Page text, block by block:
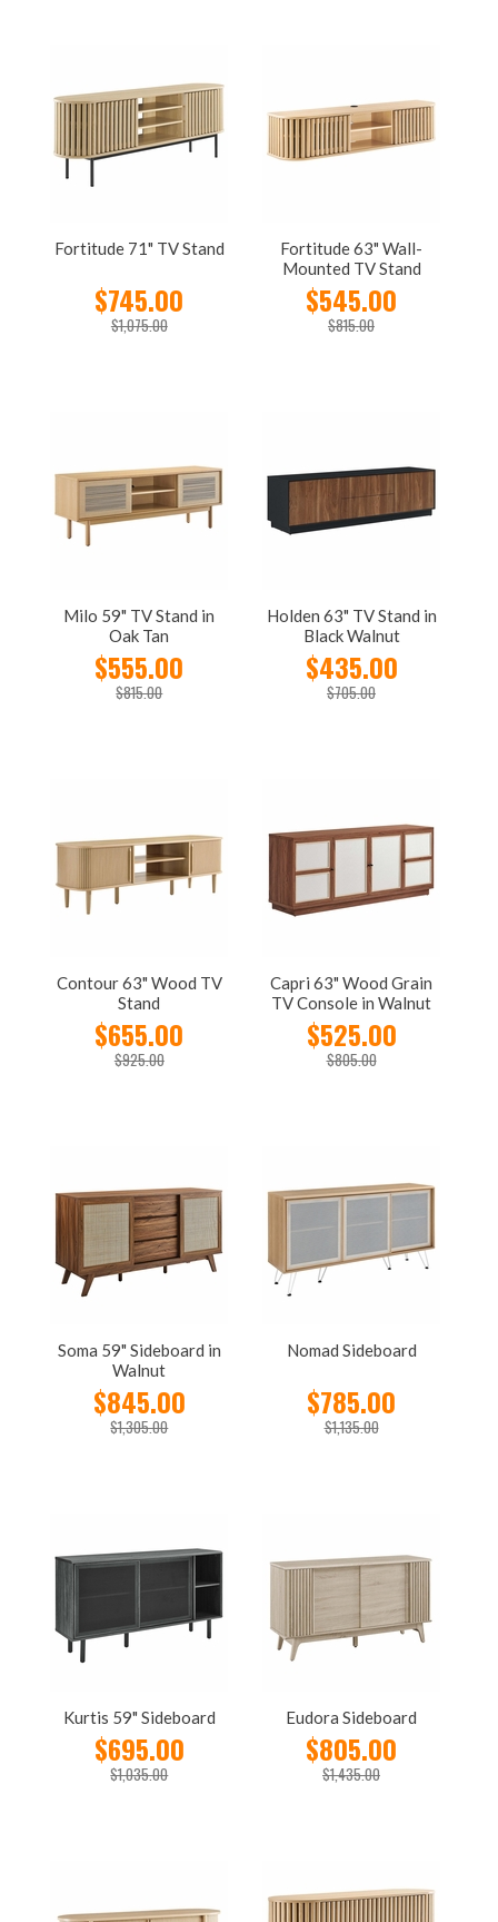
Fortitude 71" TV Stand
$745.00
$1,075.00
Fortitude 63" Wall-
Mounted TV Stand
$545.00
$815.00
Milo 59" TV Stand in
Oak Tan
$555.00
$815.00
Holden 63" TV Stand in
Black Walnut
$435.00
$705.00
Contour 63" Wood TV
Stand
$655.00
$925.00
Capri 63" Wood Grain
TV Console in Walnut
$525.00
$805.00
Soma 59" Sideboard in
Walnut
$845.00
$1,305.00
Nomad Sideboard
$785.00
$1,135.00
Kurtis 59" Sideboard
$695.00
$1,035.00
Eudora Sideboard
$805.00
$1,435.00